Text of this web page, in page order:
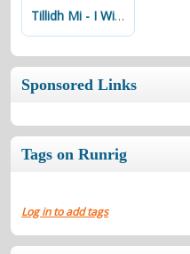
Tillidh Mi - I Will Return
Sponsored Links
Tags on Runrig
Log in to add tags